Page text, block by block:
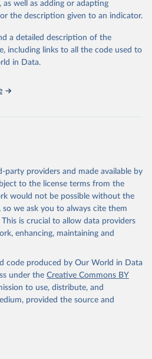
of the United
Database
and Social Affairs (accessed
2025). More information available at:
metadata/files/Metadata-
as well as adding or adapting
the description given to an indicator.
a detailed description of the
including links to all the code used to
in Data.
providers and made available by
to the license terms from the
would not be possible without the
we ask you to always cite them
is crucial to allow data providers
enhancing, maintaining and
code produced by Our World in Data
under the Creative Commons BY
to use, distribute, and
provided the source and